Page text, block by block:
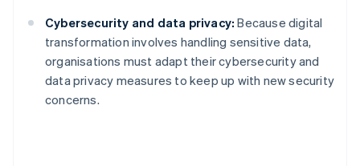
Cybersecurity and data privacy: Because digital
transformation involves handling sensitive data,
organisations must adapt their cybersecurity and
data privacy measures to keep up with new security
concerns.